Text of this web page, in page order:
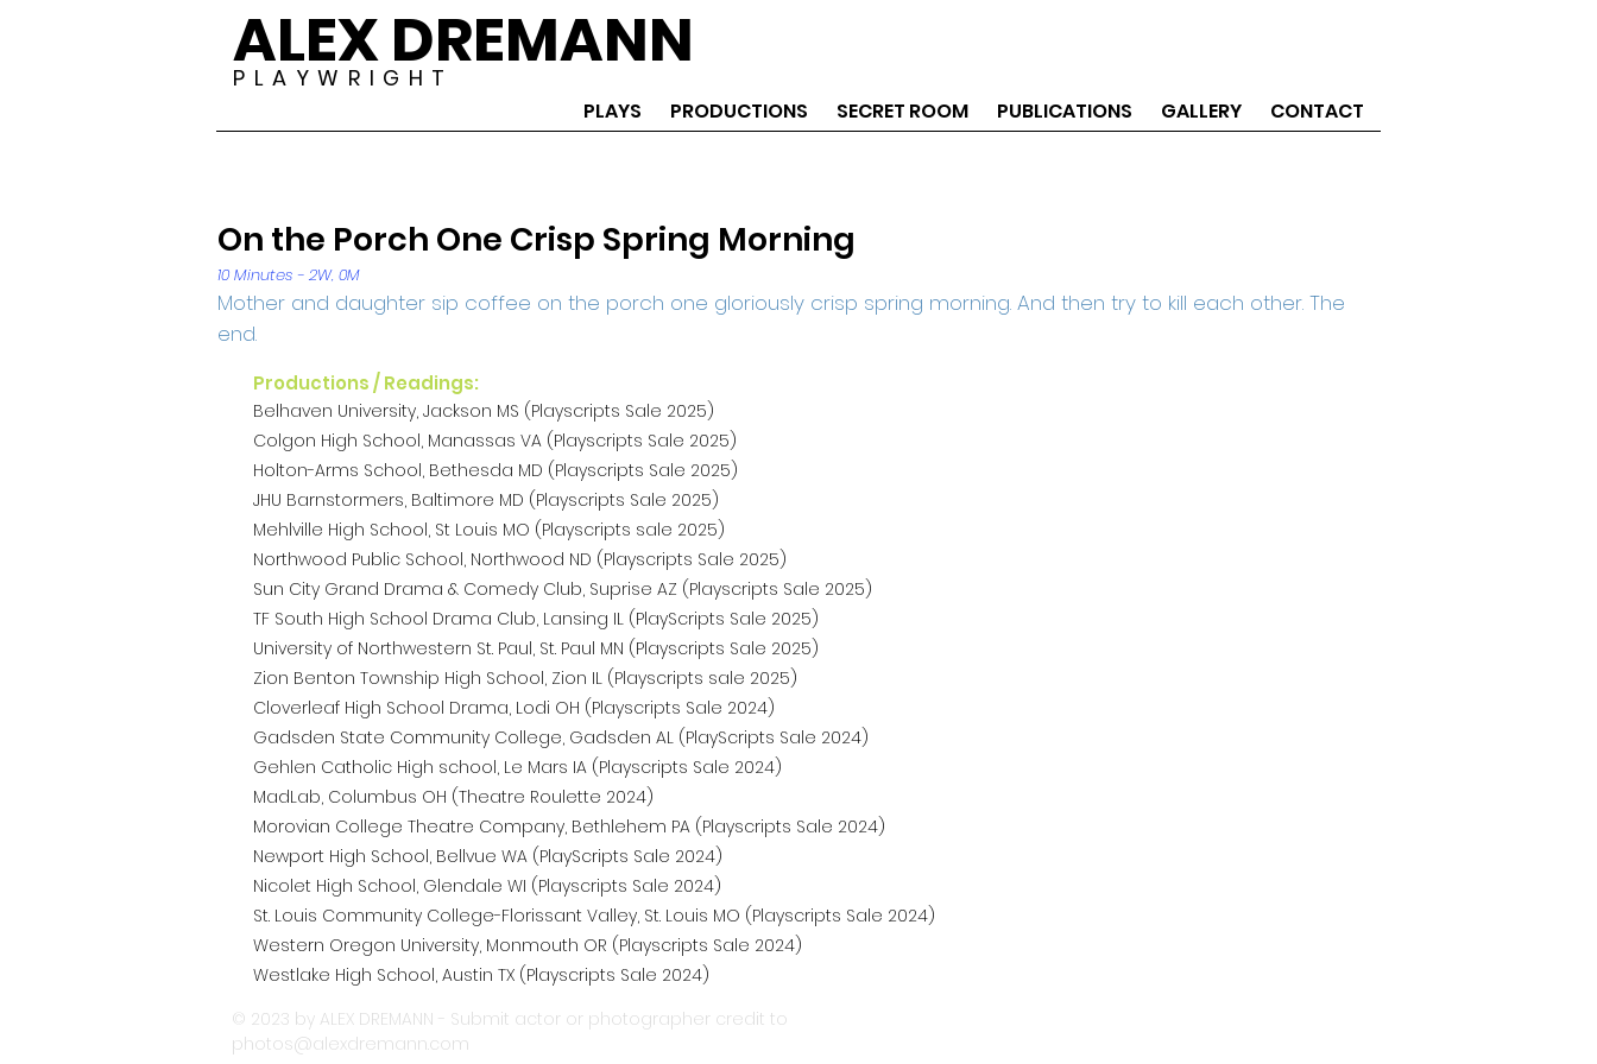
ALEX DREMANN
P L A Y W R I G H T
PLAYS PRODUCTIONS SECRET ROOM PUBLICATIONS GALLERY CONTACT
On the Porch One Crisp Spring Morning
10 Minutes - 2W, 0M
Mother and daughter sip coffee on the porch one gloriously crisp spring morning. And then try to kill each other. The
end.
Productions / Readings:
Belhaven University, Jackson MS (Playscripts Sale 2025)
Colgon High School, Manassas VA (Playscripts Sale 2025)
Holton-Arms School, Bethesda MD (Playscripts Sale 2025)
JHU Barnstormers, Baltimore MD (Playscripts Sale 2025)
Mehlville High School, St Louis MO (Playscripts sale 2025)
Northwood Public School, Northwood ND (Playscripts Sale 2025)
Sun City Grand Drama & Comedy Club, Suprise AZ (Playscripts Sale 2025)
TF South High School Drama Club, Lansing IL (PlayScripts Sale 2025)
University of Northwestern St. Paul, St. Paul MN (Playscripts Sale 2025)
Zion Benton Township High School, Zion IL (Playscripts sale 2025)
Cloverleaf High School Drama, Lodi OH (Playscripts Sale 2024)
Gadsden State Community College, Gadsden AL (PlayScripts Sale 2024)
Gehlen Catholic High school, Le Mars IA (Playscripts Sale 2024)
MadLab, Columbus OH (Theatre Roulette 2024)
Morovian College Theatre Company, Bethlehem PA (Playscripts Sale 2024)
Newport High School, Bellvue WA (PlayScripts Sale 2024)
Nicolet High School, Glendale WI (Playscripts Sale 2024)
St. Louis Community College-Florissant Valley, St. Louis MO (Playscripts Sale 2024)
Western Oregon University, Monmouth OR (Playscripts Sale 2024)
Westlake High School, Austin TX (Playscripts Sale 2024)
© 2023 by ALEX DREMANN - Submit actor or photographer credit to
photos@alexdremann.com